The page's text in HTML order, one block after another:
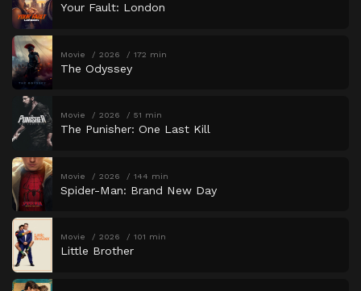
Your Fault: London
Movie 2026 172 min
The Odyssey
Movie 2026 51 min
The Punisher: One Last Kill
Movie 2026 144 min
Spider-Man: Brand New Day
Movie 2026 101 min
Little Brother